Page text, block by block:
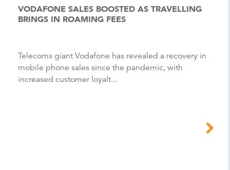
VODAFONE SALES BOOSTED AS TRAVELLING
BRINGS IN ROAMING FEES
Telecoms giant Vodafone has revealed a recovery in
mobile phone sales since the pandemic, with
increased customer loyalt...